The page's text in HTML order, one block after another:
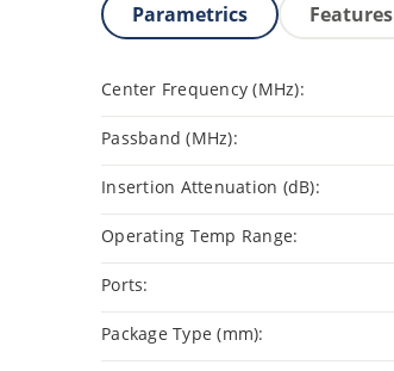
Parametrics Features
Center Frequency (MHz):
Passband (MHz):
Insertion Attenuation (dB):
Operating Temp Range:
Ports:
Package Type (mm):